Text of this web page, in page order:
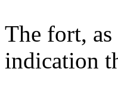
The fort, as
indication